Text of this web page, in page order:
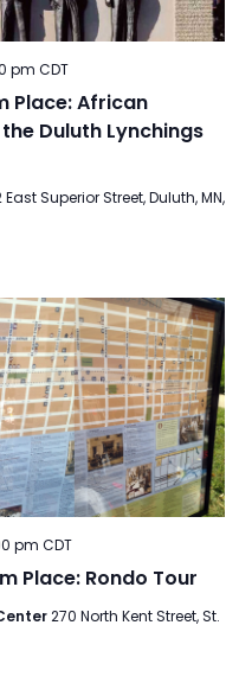
Place: African
Duluth Lynchings
pm CDT
East Superior Street, Duluth, MN,
Place: Rondo Tour
pm CDT
270 North Kent Street, St.